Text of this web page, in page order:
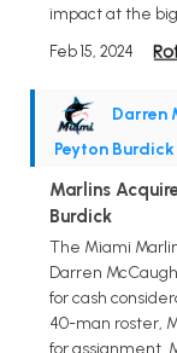
impact at the
Feb 15, 2024
Darren
Peyton Burdick
Marlins
Burdick
The Miami
Darren
for cash
40-man roster,